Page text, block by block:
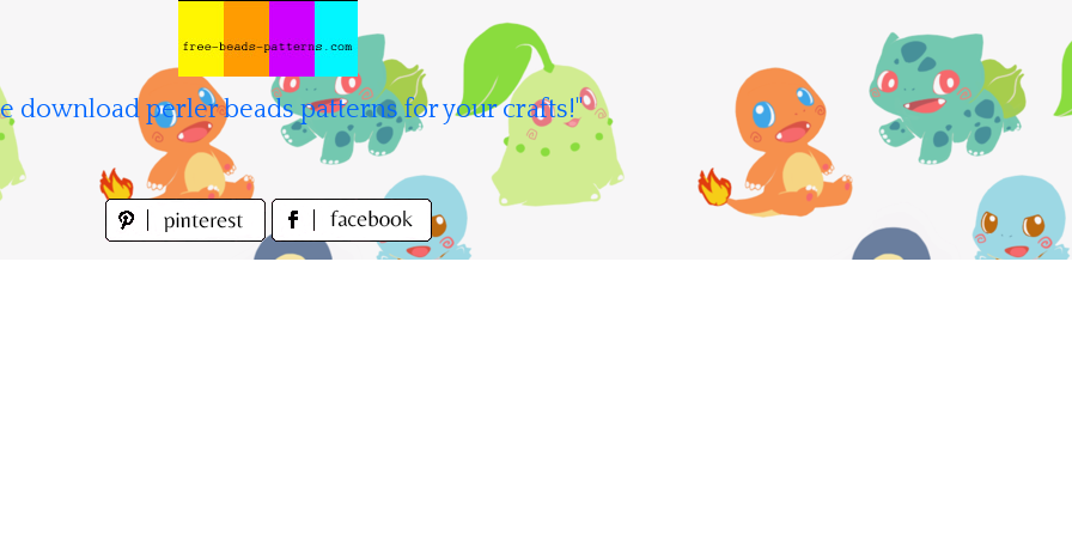
download perler beads patterns for your crafts!"